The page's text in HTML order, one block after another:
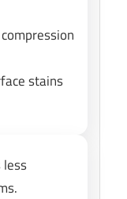
stains